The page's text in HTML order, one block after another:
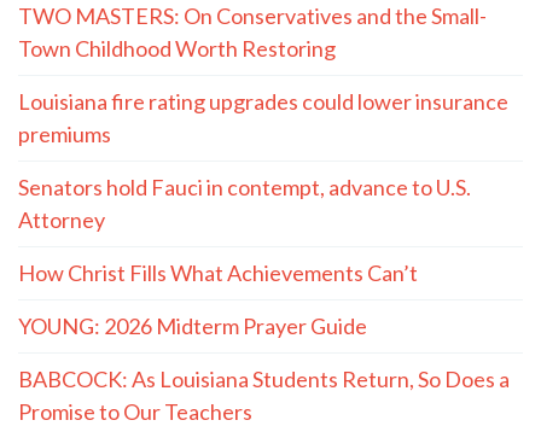
TWO MASTERS: On Conservatives and the Small-
Town Childhood Worth Restoring
Louisiana fire rating upgrades could lower insurance
premiums
Senators hold Fauci in contempt, advance to U.S.
Attorney
How Christ Fills What Achievements Can’t
YOUNG: 2026 Midterm Prayer Guide
BABCOCK: As Louisiana Students Return, So Does a
Promise to Our Teachers